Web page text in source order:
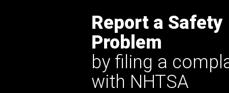
Report a Safety
Problem
by filing a
with NHTSA